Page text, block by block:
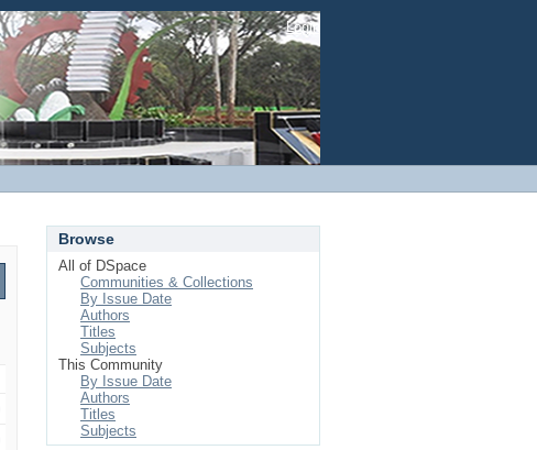
Login
Browse
All of DSpace
Communities & Collections
By Issue Date
Authors
Titles
Subjects
This Community
By Issue Date
Authors
Titles
Subjects